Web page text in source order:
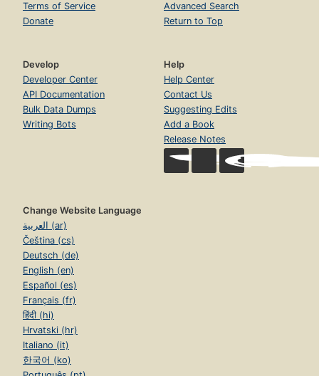
Terms of Service
Donate
Advanced Search
Return to Top
Develop
Developer Center
API Documentation
Bulk Data Dumps
Writing Bots
Help
Help Center
Contact Us
Suggesting Edits
Add a Book
Release Notes
Change Website Language
العربية (ar)
Čeština (cs)
Deutsch (de)
English (en)
Español (es)
Français (fr)
हिंदी (hi)
Hrvatski (hr)
Italiano (it)
한국어 (ko)